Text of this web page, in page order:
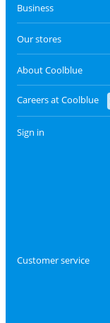
Business
Our stores
About Coolblue
Careers at Coolblue
Sign in
Customer service